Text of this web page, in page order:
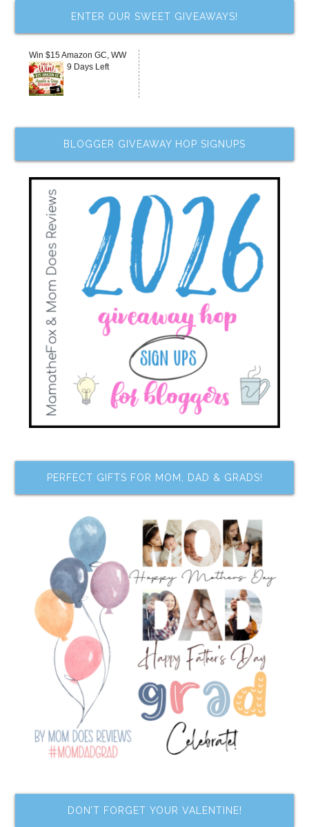
ENTER OUR SWEET GIVEAWAYS!
Win $15 Amazon GC, WW
9 Days Left
BLOGGER GIVEAWAY HOP SIGNUPS
PERFECT GIFTS FOR MOM, DAD & GRADS!
DON’T FORGET YOUR VALENTINE!